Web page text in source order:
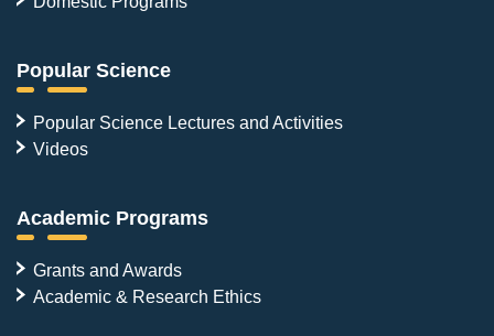
Popular Science
Popular Science Lectures and Activities
Videos
Academic Programs
Grants and Awards
Academic & Research Ethics